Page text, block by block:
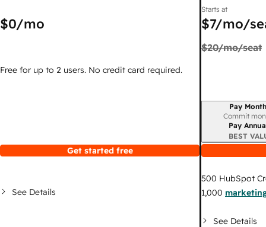
$0/mo
Free for up to 2 users. No credit card required.
Get started free
See Details
Starts at
$7/mo/
$20/mo/seat
Billing period
Pay
Commit
Pay
BEST
500 HubSpot
1,000
See Details